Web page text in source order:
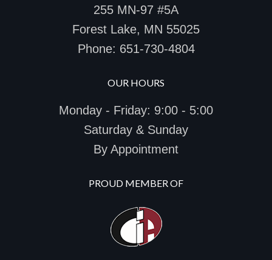
255 MN-97 #5A
Forest Lake, MN 55025
Phone: 651-730-4804
OUR HOURS
Monday - Friday: 9:00 - 5:00
Saturday & Sunday
By Appointment
PROUD MEMBER OF